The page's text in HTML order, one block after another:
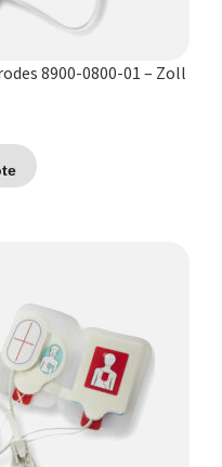
8900-0800-01 – Zoll